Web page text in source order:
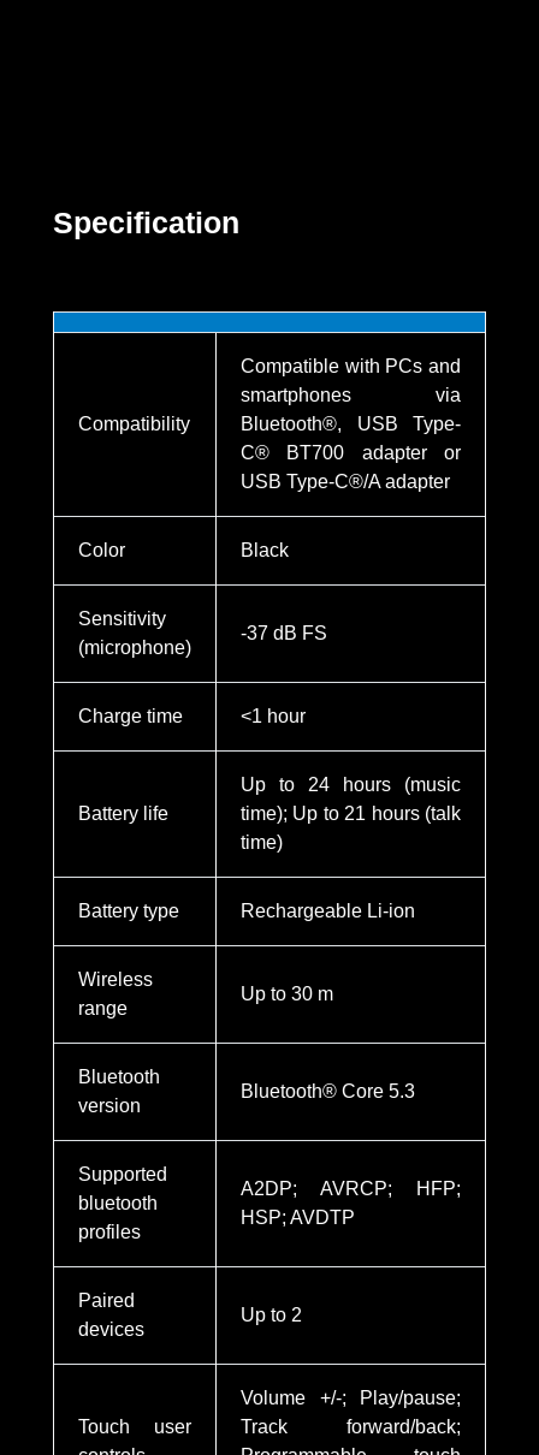
Specification
Compatibility
Compatible with PCs and
smartphones via
Bluetooth®, USB Type-
C® BT700 adapter or
USB Type-C®/A adapter
Color Black
Sensitivity
(microphone)
-37 dB FS
Charge time <1 hour
Battery life
Up to 24 hours (music
time); Up to 21 hours (talk
time)
Battery type Rechargeable Li-ion
Wireless
range
Up to 30 m
Bluetooth
version
Bluetooth® Core 5.3
Supported
bluetooth
profiles
A2DP; AVRCP; HFP;
HSP; AVDTP
Paired
devices
Up to 2
Touch user
Volume +/-; Play/pause;
Track forward/back;